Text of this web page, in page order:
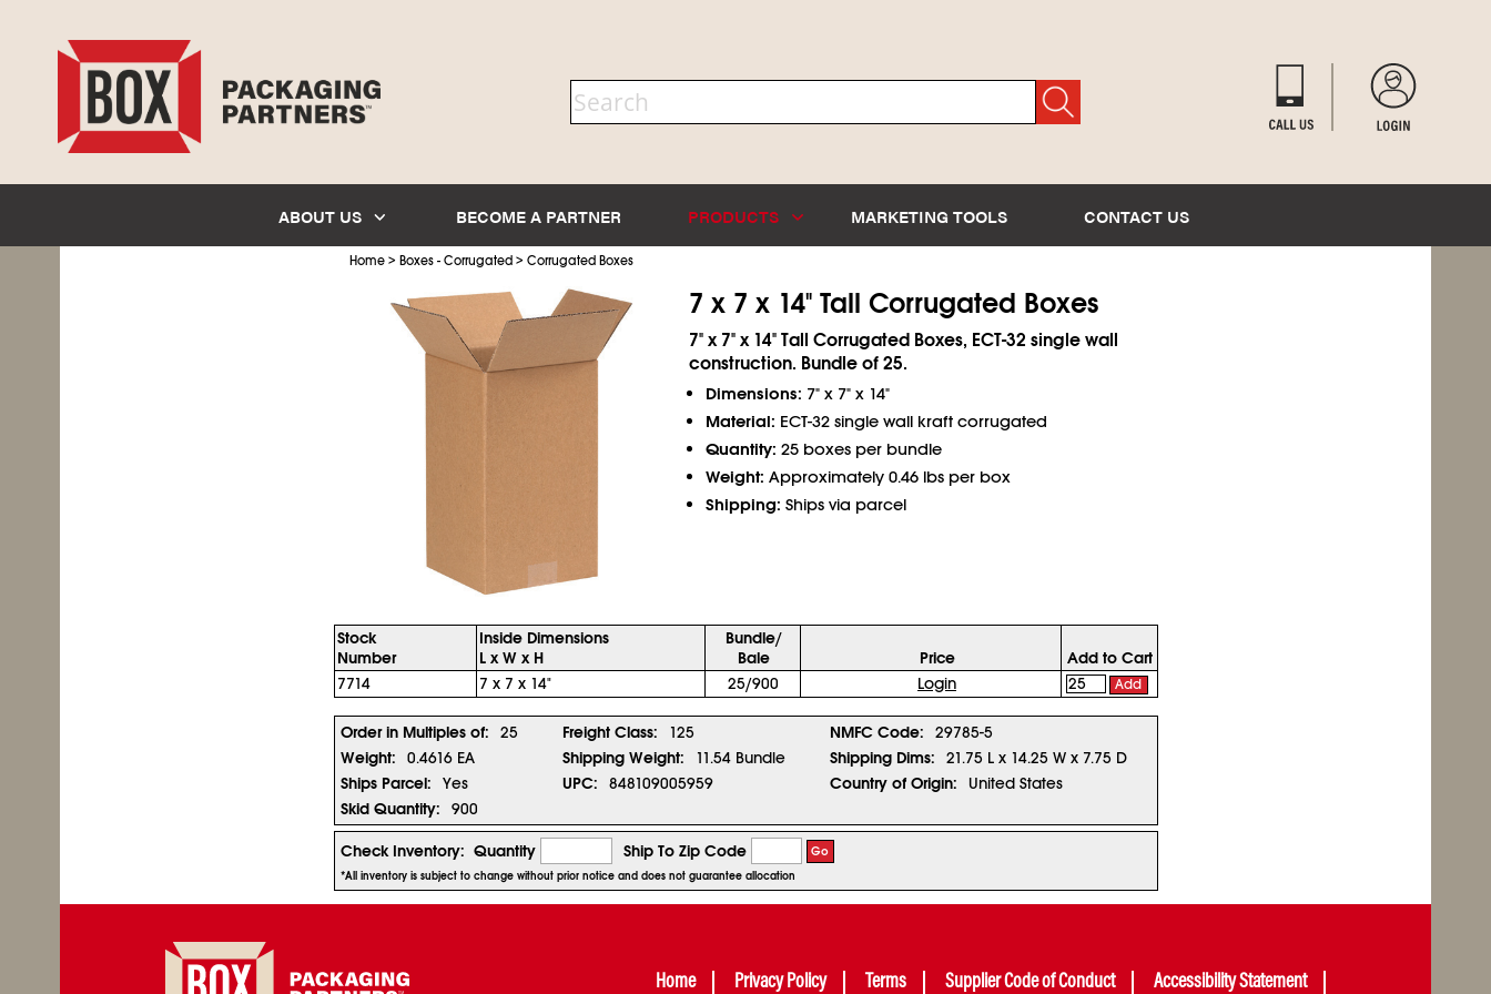
ABOUT US BECOME A PARTNER PRODUCTS MARKETING TOOLS CONTACT US
Home> Boxes - Corrugated> Corrugated Boxes
7 x 7 x 14" Tall Corrugated Boxes
7" x 7" x 14" Tall Corrugated Boxes, ECT-32 single wall
construction. Bundle of 25.
Dimensions: 7" x 7" x 14"
Material: ECT-32 single wall kraft corrugated
Quantity: 25 boxes per bundle
Weight: Approximately 0.46 lbs per box
Shipping: Ships via parcel
Stock
Number
Inside Dimensions
L x W x H
Bundle/
Bale
Price
Add to Cart
7714
7 x 7 x 14" 25/900 Login Add
Order in Multiples of: 25 Freight Class: 125 NMFC Code:
29785-5
Weight:
0.4616 EA Shipping Weight: 11.54 Bundle Shipping Dims:
21.75 L x 14.25 W x 7.75 D
Ships Parcel:
Yes UPC: 848109005959 Country of Origin:
United States
Skid Quantity:
900
Check Inventory: Quantity Ship To Zip Code Go
*All inventory is subject to change without prior notice and does not guarantee allocation
Home Privacy Policy Terms Supplier Code of Conduct Accessibility Statement